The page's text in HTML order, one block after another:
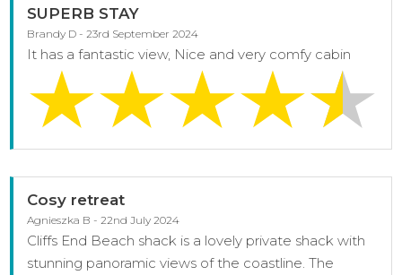
SUPERB STAY
Brandy D - 23rd September 2024
It has a fantastic view, Nice and very comfy cabin
Cosy retreat
Agnieszka B - 22nd July 2024
Cliffs End Beach shack is a lovely private shack with
stunning panoramic views of the coastline. The